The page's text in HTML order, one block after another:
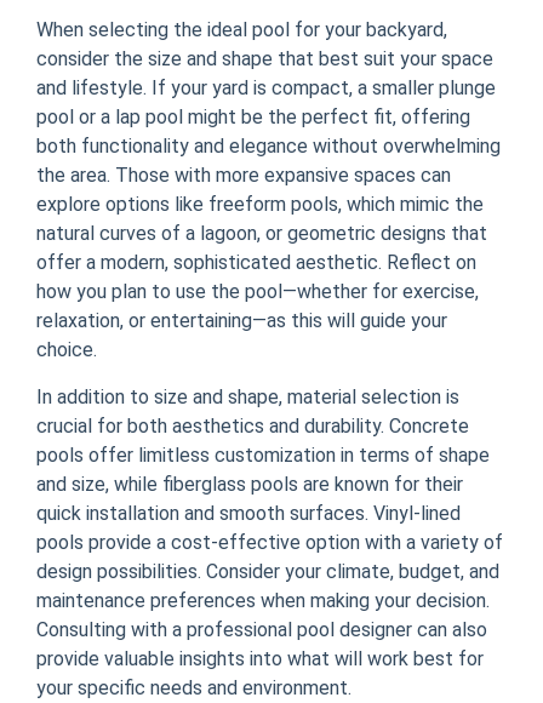
When selecting the ideal pool for your backyard,
consider the size and shape that best suit your space
and lifestyle. If your yard is compact, a smaller plunge
pool or a lap pool might be the perfect fit, offering
both functionality and elegance without overwhelming
the area. Those with more expansive spaces can
explore options like freeform pools, which mimic the
natural curves of a lagoon, or geometric designs that
offer a modern, sophisticated aesthetic. Reflect on
how you plan to use the pool—whether for exercise,
relaxation, or entertaining—as this will guide your
choice.
In addition to size and shape, material selection is
crucial for both aesthetics and durability. Concrete
pools offer limitless customization in terms of shape
and size, while fiberglass pools are known for their
quick installation and smooth surfaces. Vinyl-lined
pools provide a cost-effective option with a variety of
design possibilities. Consider your climate, budget, and
maintenance preferences when making your decision.
Consulting with a professional pool designer can also
provide valuable insights into what will work best for
your specific needs and environment.